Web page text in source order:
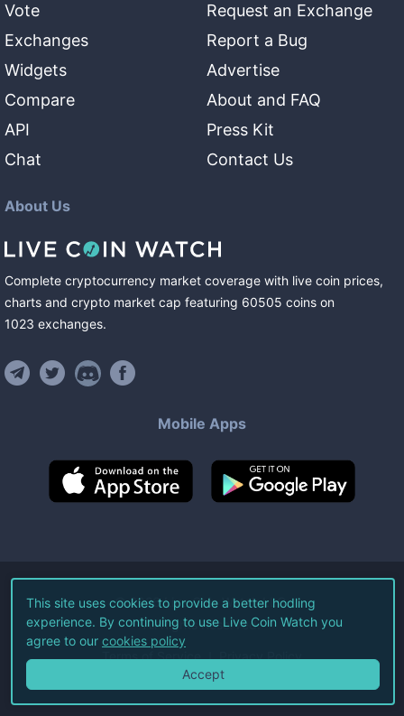
Vote
Exchanges
Widgets
Compare
API
Chat
Request an Exchange
Report a Bug
Advertise
About and FAQ
Press Kit
Contact Us
About Us
Complete cryptocurrency market coverage with live coin prices,
charts and crypto market cap featuring 60505 coins on
1023 exchanges.
Mobile Apps
©2026Live Coin Watch LLC.
All Rights Reserved.
Terms of Service Privacy Policy
This site uses cookies to provide a better hodling
experience. By continuing to use Live Coin Watch you
agree to our cookies policy
Accept